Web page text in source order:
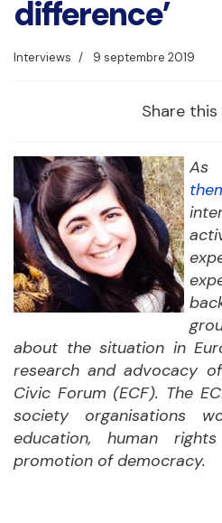
difference’
Interviews 9 septembre 2019
Share
As
about the situation in
research and advocacy
Civic Forum (ECF). The
society organisations
education, human
promotion of democracy.